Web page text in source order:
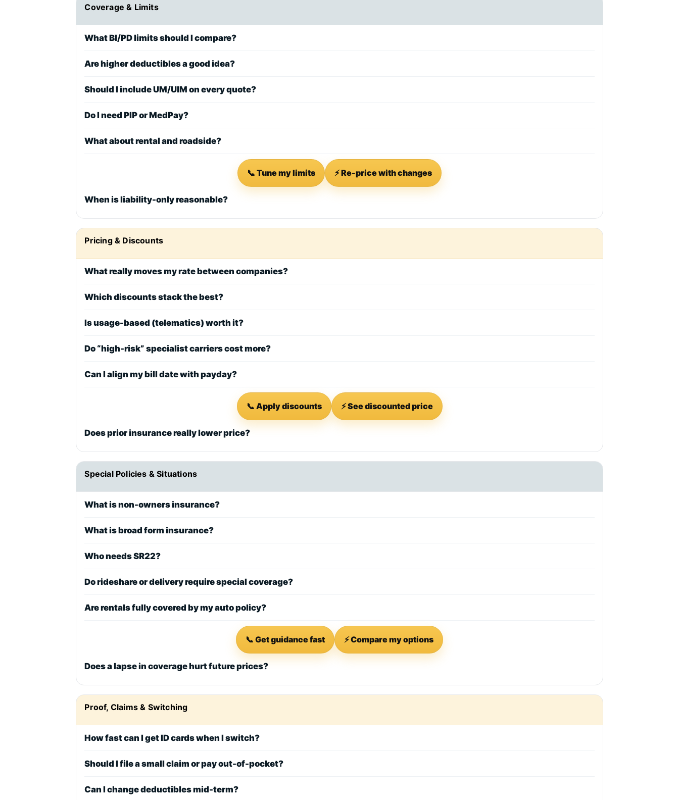
Coverage & Limits
What BI/PD limits should I compare?
Are higher deductibles a good idea?
Should I include UM/UIM on every quote?
Do I need PIP or MedPay?
What about rental and roadside?
📞 Tune my limits ⚡ Re-price with changes
When is liability-only reasonable?
Pricing & Discounts
What really moves my rate between companies?
Which discounts stack the best?
Is usage-based (telematics) worth it?
Do “high-risk” specialist carriers cost more?
Can I align my bill date with payday?
📞 Apply discounts ⚡ See discounted price
Does prior insurance really lower price?
Special Policies & Situations
What is non-owners insurance?
What is broad form insurance?
Who needs SR22?
Do rideshare or delivery require special coverage?
Are rentals fully covered by my auto policy?
📞 Get guidance fast ⚡ Compare my options
Does a lapse in coverage hurt future prices?
Proof, Claims & Switching
How fast can I get ID cards when I switch?
Should I file a small claim or pay out-of-pocket?
Can I change deductibles mid-term?